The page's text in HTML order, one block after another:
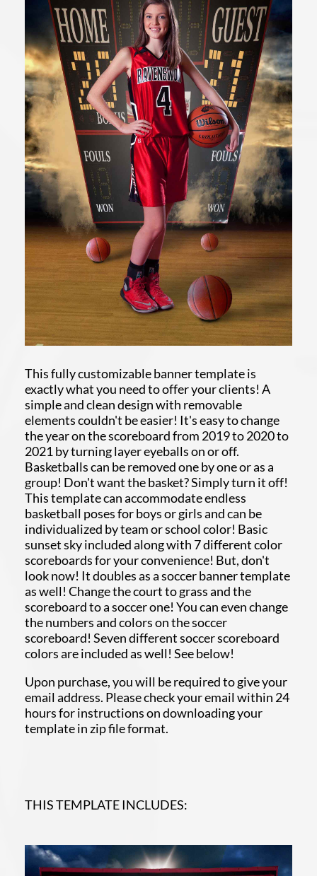
This fully customizable banner template is
exactly what you need to offer your clients! A
simple and clean design with removable
elements couldn't be easier! It's easy to change
the year on the scoreboard from 2019 to 2020 to
2021 by turning layer eyeballs on or off.
Basketballs can be removed one by one or as a
group! Don't want the basket? Simply turn it off!
This template can accommodate endless
basketball poses for boys or girls and can be
individualized by team or school color! Basic
sunset sky included along with 7 different color
scoreboards for your convenience! But, don't
look now! It doubles as a soccer banner template
as well! Change the court to grass and the
scoreboard to a soccer one! You can even change
the numbers and colors on the soccer
scoreboard! Seven different soccer scoreboard
colors are included as well! See below!
Upon purchase, you will be required to give your
email address. Please check your email within 24
hours for instructions on downloading your
template in zip file format.
THIS TEMPLATE INCLUDES: